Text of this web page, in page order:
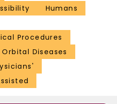
Humans
Procedures
Orbital Diseases